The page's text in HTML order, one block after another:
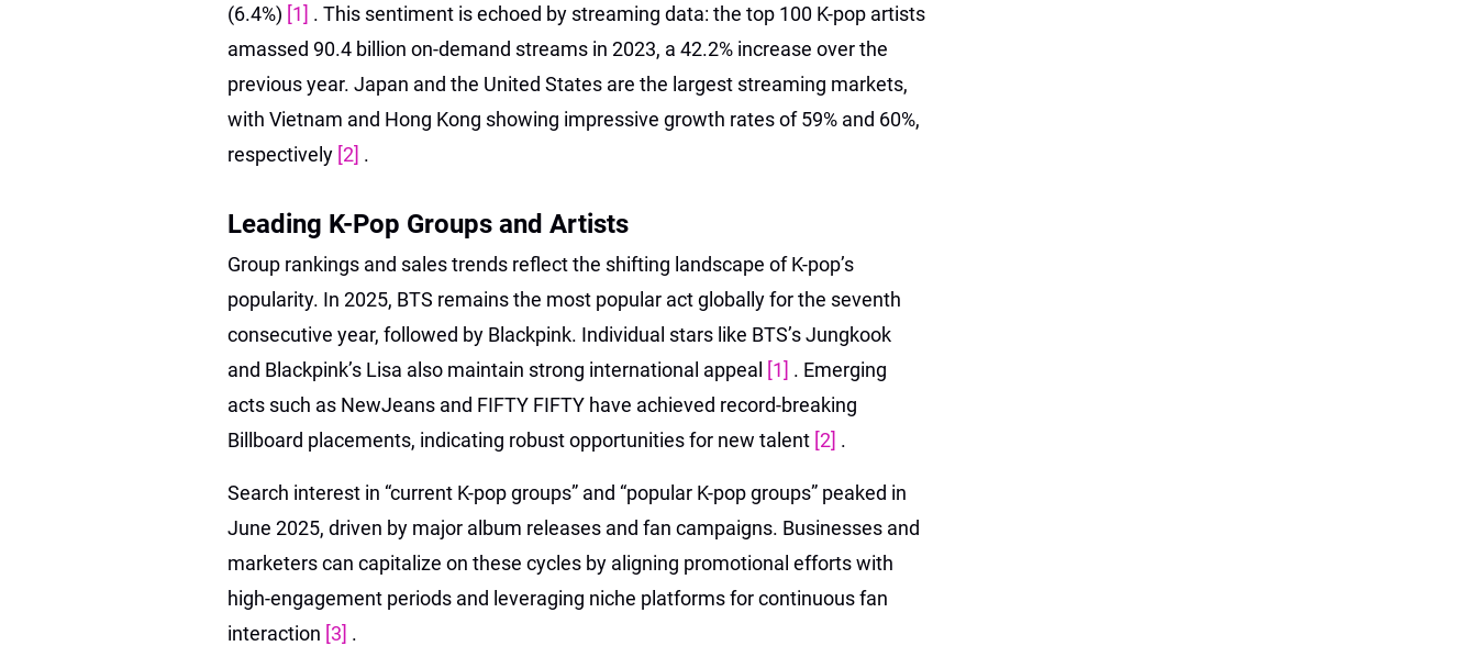
(6.4%) [1] . This sentiment is echoed by streaming data: the top 100 K-pop artists
amassed 90.4 billion on-demand streams in 2023, a 42.2% increase over the
previous year. Japan and the United States are the largest streaming markets,
with Vietnam and Hong Kong showing impressive growth rates of 59% and 60%,
respectively [2] .
Leading K-Pop Groups and Artists
Group rankings and sales trends reflect the shifting landscape of K-pop’s
popularity. In 2025, BTS remains the most popular act globally for the seventh
consecutive year, followed by Blackpink. Individual stars like BTS’s Jungkook
and Blackpink’s Lisa also maintain strong international appeal [1] . Emerging
acts such as NewJeans and FIFTY FIFTY have achieved record-breaking
Billboard placements, indicating robust opportunities for new talent [2] .
Search interest in “current K-pop groups” and “popular K-pop groups” peaked in
June 2025, driven by major album releases and fan campaigns. Businesses and
marketers can capitalize on these cycles by aligning promotional efforts with
high-engagement periods and leveraging niche platforms for continuous fan
interaction [3] .